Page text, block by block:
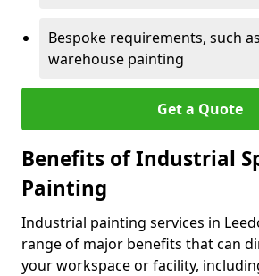
Bespoke requirements, such
warehouse painting
Get a Quote
Benefits of Industrial
Painting
Industrial painting services in
range of major benefits that can
your workspace or facility,